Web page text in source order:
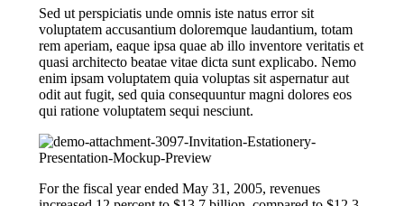
Sed ut perspiciatis unde omnis iste natus error sit
voluptatem accusantium doloremque laudantium, totam
rem aperiam, eaque ipsa quae ab illo inventore veritatis et
quasi architecto beatae vitae dicta sunt explicabo. Nemo
enim ipsam voluptatem quia voluptas sit aspernatur aut
odit aut fugit, sed quia consequuntur magni dolores eos
qui ratione voluptatem sequi nesciunt.
For the fiscal year ended May 31, 2005, revenues